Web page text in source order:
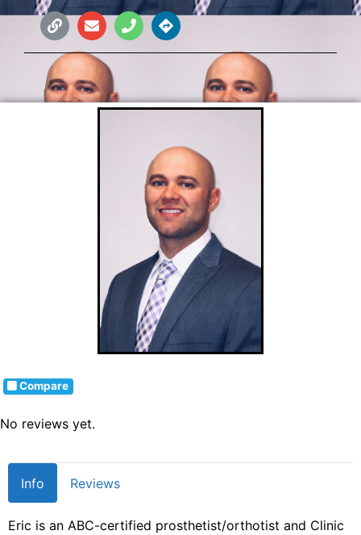
Compare
No reviews yet.
Info Reviews
Eric is an ABC-certified prosthetist/orthotist and Clinic